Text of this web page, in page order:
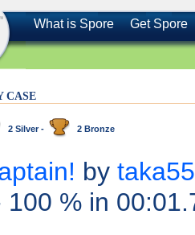
What is Spore Get Spore
CASE
2 Silver - 2 Bronze
by taka55
100 % in